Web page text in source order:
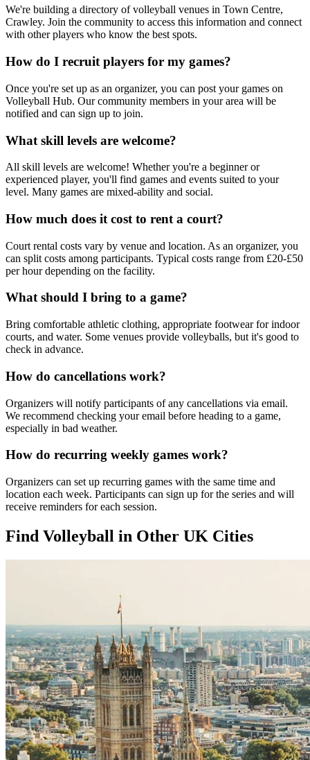
We're building a directory of volleyball venues in Town Centre,
Crawley. Join the community to access this information and connect
with other players who know the best spots.
How do I recruit players for my games?
Once you're set up as an organizer, you can post your games on
Volleyball Hub. Our community members in your area will be
notified and can sign up to join.
What skill levels are welcome?
All skill levels are welcome! Whether you're a beginner or
experienced player, you'll find games and events suited to your
level. Many games are mixed-ability and social.
How much does it cost to rent a court?
Court rental costs vary by venue and location. As an organizer, you
can split costs among participants. Typical costs range from £20-£50
per hour depending on the facility.
What should I bring to a game?
Bring comfortable athletic clothing, appropriate footwear for indoor
courts, and water. Some venues provide volleyballs, but it's good to
check in advance.
How do cancellations work?
Organizers will notify participants of any cancellations via email.
We recommend checking your email before heading to a game,
especially in bad weather.
How do recurring weekly games work?
Organizers can set up recurring games with the same time and
location each week. Participants can sign up for the series and will
receive reminders for each session.
Find Volleyball in Other UK Cities